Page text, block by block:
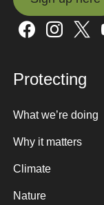
Sign up here
Protecting
What we’re doing
Why it matters
Climate
Nature